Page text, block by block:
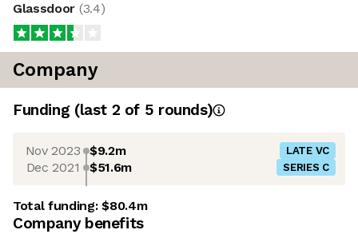
Glassdoor (3.4)
Company
Funding (last 2 of 5 rounds)
Nov 2023 $9.2m LATE VC
Dec 2021 $51.6m SERIES C
Total funding:$80.4m
Company benefits